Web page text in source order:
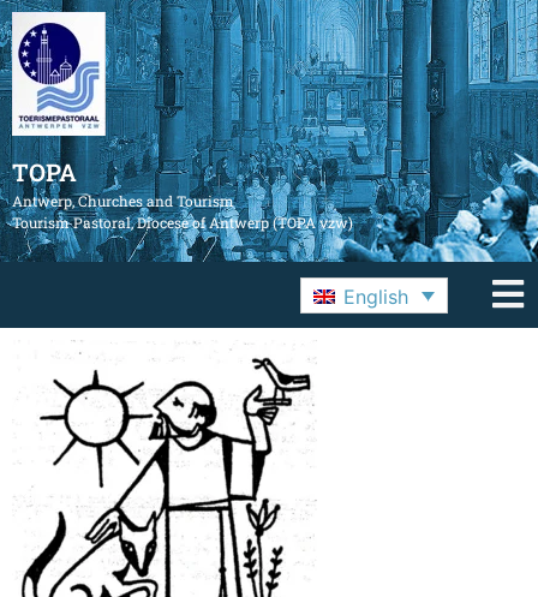
TOPA
Antwerp, Churches and Tourism
Tourism Pastoral, Diocese of Antwerp (TOPA vzw)
English